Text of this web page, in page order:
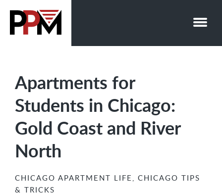
Apartments for
Students in Chicago:
Gold Coast and River
North
CHICAGO APARTMENT LIFE , CHICAGO TIPS
& TRICKS